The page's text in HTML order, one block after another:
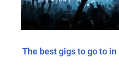
The best gigs to go to